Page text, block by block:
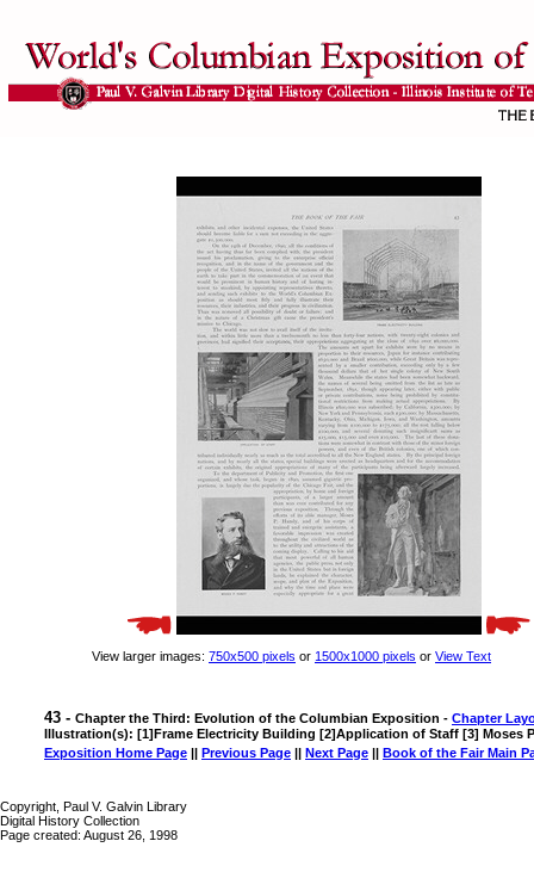
View larger images: 750x500 pixels or 1500x1000 pixels or View Text
43 - Chapter the Third: Evolution of the Columbian Exposition - Chapter
Illustration(s): [1]Frame Electricity Building [2]Application of Staff [3] Moses
Exposition Home Page || Previous Page || Next Page || Book of the Fair Main
Copyright, Paul V. Galvin Library
Digital History Collection
Page created: August 26, 1998